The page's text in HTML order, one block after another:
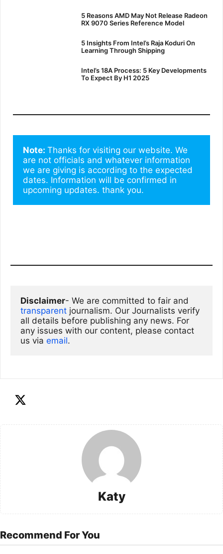
5 Reasons AMD May Not Release Radeon
RX 9070 Series Reference Model
5 Insights From Intel’s Raja Koduri On
Learning Through Shipping
Intel’s 18A Process: 5 Key Developments
To Expect By H1 2025
Note: Thanks for visiting our website. We
are not officials and whatever information
we are giving is according to the expected
dates. Information will be confirmed in
upcoming updates. thank you.
Disclaimer
transparent journalism. Our Journalists verify
all details before publishing any news. For
any issues with our content, please contact
us via email.
Katy
Recommend For You